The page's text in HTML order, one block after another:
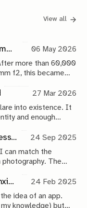
View all
A decade with the Fujifilm XF35mm f2: My most trusted everyday Fuji lens
06 May 2026
more than 60,000
f2, this became
life over
27 Mar 2026
into existence. It
and enough
Photography in the Age of AI: Lessons From 25 Weeks of Experimentation
24 Sep 2025
can match the
The
the future of
Could a simple tap help ease anxiety? This app idea says yes
24 Feb 2025
idea of an app.
knowledge) but